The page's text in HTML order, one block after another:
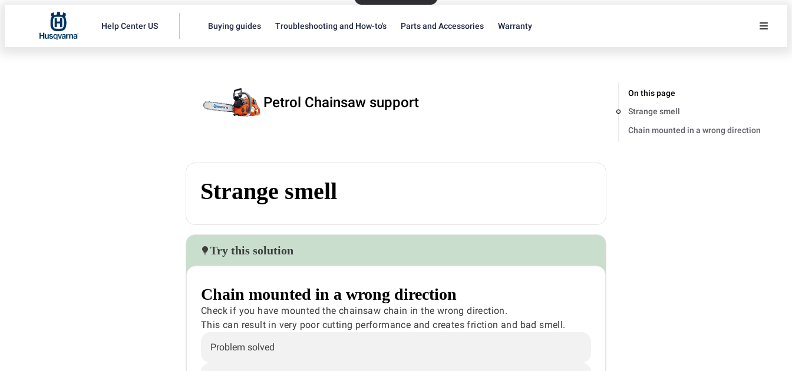
Help Center US Buying guides Troubleshooting and How-to's Parts and Accessories Warranty
Petrol Chainsaw support
Strange smell
Try this solution
Chain mounted in a wrong direction
Check if you have mounted the chainsaw chain in the wrong direction.
This can result in very poor cutting performance and creates friction and bad smell.
Problem solved
On this page
Strange smell
Chain mounted in a wrong direction